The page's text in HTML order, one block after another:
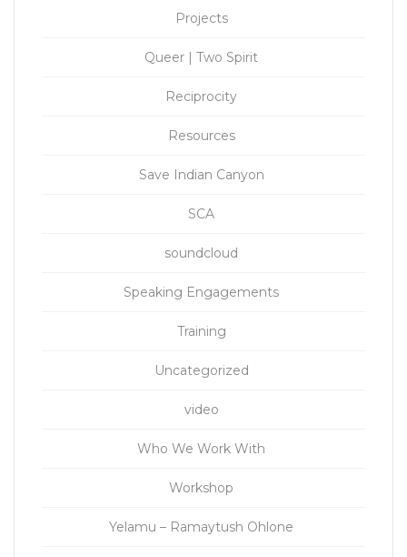
Projects
Queer | Two Spirit
Reciprocity
Resources
Save Indian Canyon
SCA
soundcloud
Speaking Engagements
Training
Uncategorized
video
Who We Work With
Workshop
Yelamu – Ramaytush Ohlone